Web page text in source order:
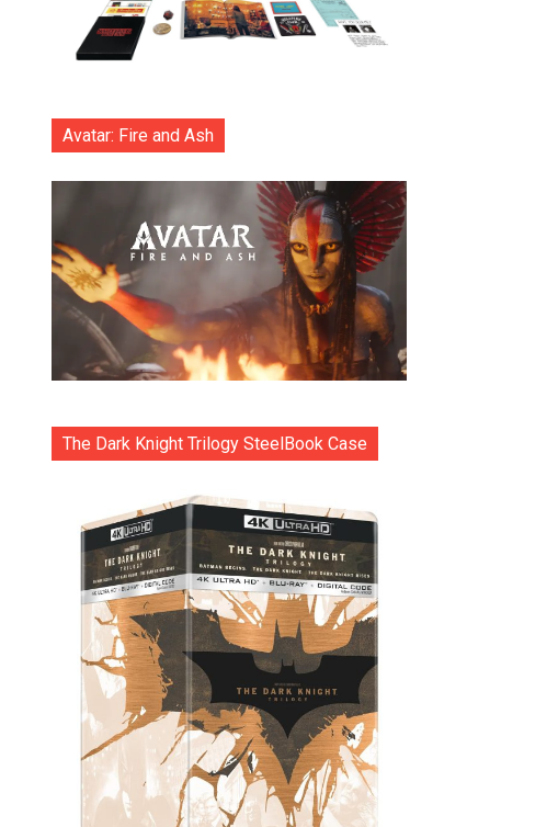
Avatar: Fire and Ash
The Dark Knight Trilogy SteelBook Case